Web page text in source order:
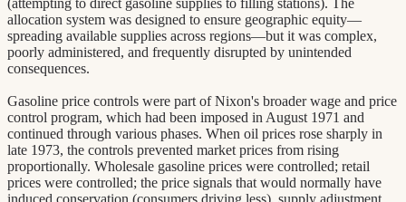
(attempting to direct gasoline supplies to filling stations). The
allocation system was designed to ensure geographic equity—
spreading available supplies across regions—but it was complex,
poorly administered, and frequently disrupted by unintended
consequences.
Gasoline price controls were part of Nixon's broader wage and price
control program, which had been imposed in August 1971 and
continued through various phases. When oil prices rose sharply in
late 1973, the controls prevented market prices from rising
proportionally. Wholesale gasoline prices were controlled; retail
prices were controlled; the price signals that would normally have